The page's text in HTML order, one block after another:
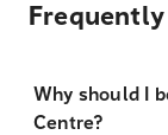
Why should I
Centre?